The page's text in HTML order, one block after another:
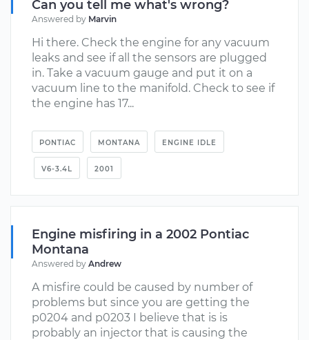
Can you tell me what's wrong?
Answered by Marvin
Hi there. Check the engine for any vacuum
leaks and see if all the sensors are plugged
in. Take a vacuum gauge and put it on a
vacuum line to the manifold. Check to see if
the engine has 17...
PONTIAC MONTANA ENGINE IDLE
V6-3.4L 2001
Engine misfiring in a 2002 Pontiac
Montana
Answered by Andrew
A misfire could be caused by number of
problems but since you are getting the
p0204 and p0203 I believe that is is
probably an injector that is causing the